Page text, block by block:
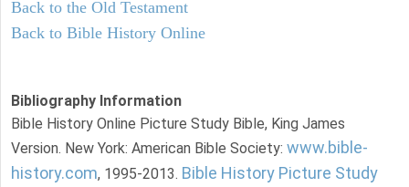
Back to the Old Testament
Back to Bible History Online
Bibliography Information
Bible History Online Picture Study Bible, King James
Version. New York: American Bible Society: www.bible-
history.com, 1995-2013. Bible History Picture Study